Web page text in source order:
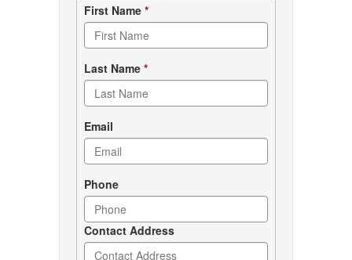
Contact
form
First Name *
Last Name *
Email
Phone
Contact Address